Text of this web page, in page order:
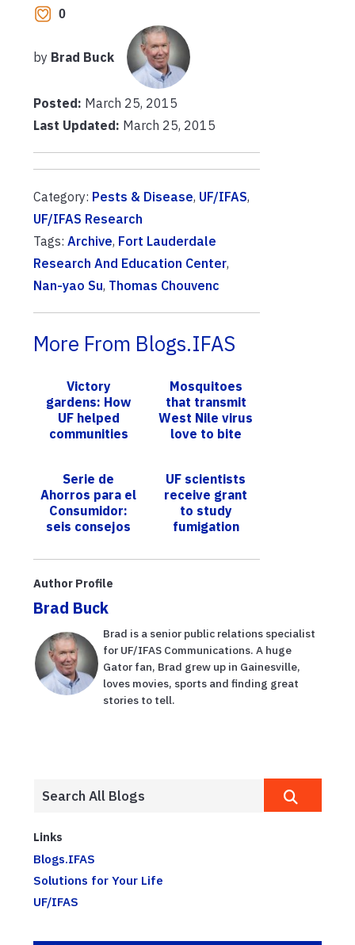
0
by Brad Buck
Posted: March 25, 2015
Last Updated: March 25, 2015
Category: Pests & Disease, UF/IFAS,
UF/IFAS Research
Tags: Archive, Fort Lauderdale
Research And Education Center,
Nan-yao Su, Thomas Chouvenc
More From Blogs.IFAS
Victory
gardens: How
UF helped
communities
beyond
Mosquitoes
that transmit
West Nile virus
love to bite
next?
Serie de
Ahorros para el
Consumidor:
seis consejos
dinero en el
agricultor
UF scientists
receive grant
to study
fumigation
health
Author Profile
Brad Buck
Brad is a senior public relations specialist
for UF/IFAS Communications. A huge
Gator fan, Brad grew up in Gainesville,
loves movies, sports and finding great
stories to tell.
Links
Blogs.IFAS
Solutions for Your Life
UF/IFAS